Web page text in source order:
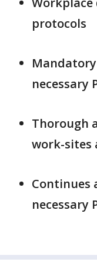
protocols
necessary
Thorough
work-sites
Continues
necessary